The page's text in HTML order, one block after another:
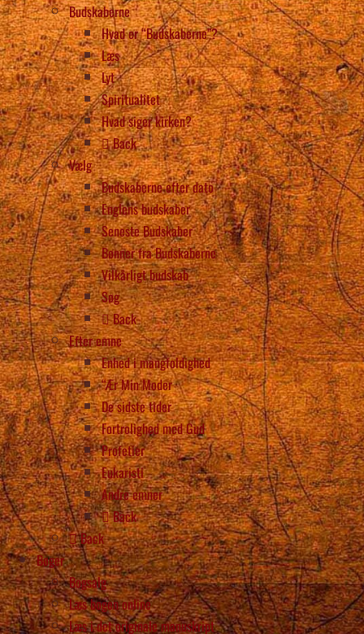
Budskaberne
Hvad er “Budskaberne”?
Læs
Lyt
Spiritualitet
Hvad siger kirken?
Back
Vælg
Budskaberne efter dato
Englens budskaber
Seneste Budskaber
Bønner fra Budskaberne
Vilkårligt budskab
Søg
Back
Efter emne
Enhed i mangfoldighed
“Ær Min Moder
De sidste tider
Fortrolighed med Gud
Profetier
Eukaristi
Andre emner
Back
Back
Bøger
Bogsalg
Læs bogen online
Læs i det originale manuskript